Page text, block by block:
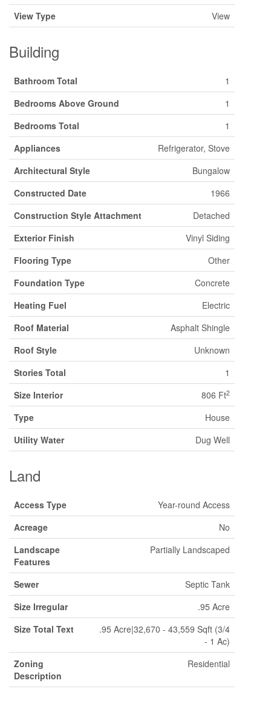
View Type
View
Building
Bathroom Total
1
Bedrooms Above Ground
1
Bedrooms Total
1
Appliances
Refrigerator, Stove
Architectural Style
Bungalow
Constructed Date
1966
Construction Style Attachment
Detached
Exterior Finish
Vinyl Siding
Flooring Type
Other
Foundation Type
Concrete
Heating Fuel
Electric
Roof Material
Asphalt Shingle
Roof Style
Unknown
Stories Total
1
Size Interior
806 Ft2
Type
House
Utility Water
Dug Well
Land
Access Type
Year-round Access
Acreage
No
Landscape
Features
Partially Landscaped
Sewer
Septic Tank
Size Irregular
.95 Acre
Size Total Text
.95 Acre|32,670 - 43,559 Sqft (3/4
- 1 Ac)
Zoning
Description
Residential